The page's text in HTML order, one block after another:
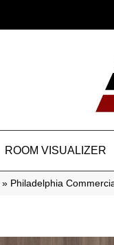
ROOM VISUALIZER
» Philadelphia